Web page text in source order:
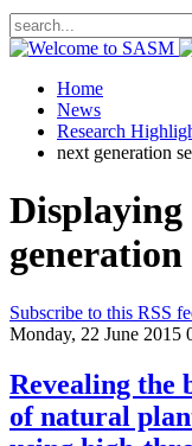
Home
News
Research
next generation
generation
Subscribe to this RSS
Monday, 22 June 2015
Revealing the
of natural